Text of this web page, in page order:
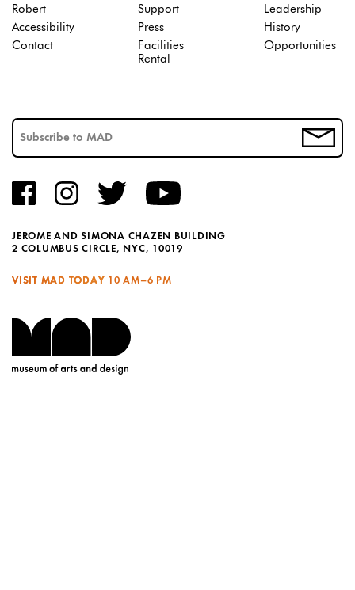
JEROME AND SIMONA CHAZEN BUILDING
2 COLUMBUS CIRCLE, NYC, 10019
VISIT MAD TODAY 10 AM–6 PM
Robert
Accessibility
Contact
Support
Press
Facilities
Rental
Leadership
History
Opportunities